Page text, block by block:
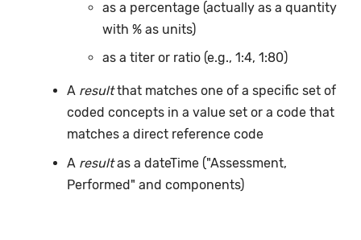
as a percentage (actually as a quantity
with % as units)
as a titer or ratio (e.g., 1:4, 1:80)
A resultthat matches one of a specific set of
coded concepts in a value set or a code that
matches a direct reference code
A resultas a dateTime ("Assessment,
Performed" and components)